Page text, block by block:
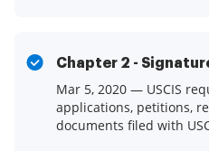
Chapter 2 -
Mar 5, 2020 — USCIS
applications, petitions,
documents filed with